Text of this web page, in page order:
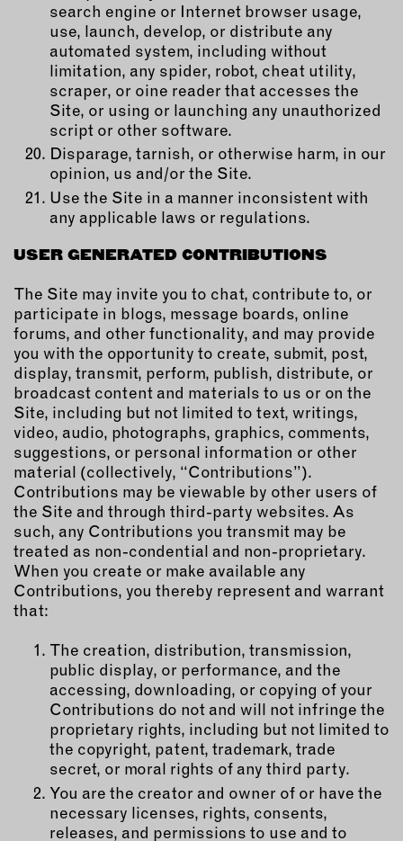
search engine or Internet browser usage,
use, launch, develop, or distribute any
automated system, including without
limitation, any spider, robot, cheat utility,
scraper, or oine reader that accesses the
Site, or using or launching any unauthorized
script or other software.
Disparage, tarnish, or otherwise harm, in our
opinion, us and/or the Site.
Use the Site in a manner inconsistent with
any applicable laws or regulations.
USER GENERATED CONTRIBUTIONS
The Site may invite you to chat, contribute to, or
participate in blogs, message boards, online
forums, and other functionality, and may provide
you with the opportunity to create, submit, post,
display, transmit, perform, publish, distribute, or
broadcast content and materials to us or on the
Site, including but not limited to text, writings,
video, audio, photographs, graphics, comments,
suggestions, or personal information or other
material (collectively, “Contributions”).
Contributions may be viewable by other users of
the Site and through third-party websites. As
such, any Contributions you transmit may be
treated as non-condential and non-proprietary.
When you create or make available any
Contributions, you thereby represent and warrant
that:
The creation, distribution, transmission,
public display, or performance, and the
accessing, downloading, or copying of your
Contributions do not and will not infringe the
proprietary rights, including but not limited to
the copyright, patent, trademark, trade
secret, or moral rights of any third party.
You are the creator and owner of or have the
necessary licenses, rights, consents,
releases, and permissions to use and to